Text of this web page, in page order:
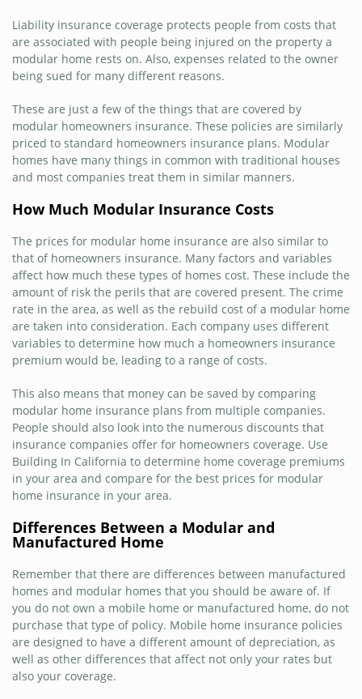
Liability insurance coverage protects people from costs that
are associated with people being injured on the property a
modular home rests on. Also, expenses related to the owner
being sued for many different reasons.
These are just a few of the things that are covered by
modular homeowners insurance. These policies are similarly
priced to standard homeowners insurance plans. Modular
homes have many things in common with traditional houses
and most companies treat them in similar manners.
How Much Modular Insurance Costs
The prices for modular home insurance are also similar to
that of homeowners insurance. Many factors and variables
affect how much these types of homes cost. These include the
amount of risk the perils that are covered present. The crime
rate in the area, as well as the rebuild cost of a modular home
are taken into consideration. Each company uses different
variables to determine how much a homeowners insurance
premium would be, leading to a range of costs.
This also means that money can be saved by comparing
modular home insurance plans from multiple companies.
People should also look into the numerous discounts that
insurance companies offer for homeowners coverage. Use
Building In California to determine home coverage premiums
in your area and compare for the best prices for modular
home insurance in your area.
Differences Between a Modular and
Manufactured Home
Remember that there are differences between manufactured
homes and modular homes that you should be aware of. If
you do not own a mobile home or manufactured home, do not
purchase that type of policy. Mobile home insurance policies
are designed to have a different amount of depreciation, as
well as other differences that affect not only your rates but
also your coverage.